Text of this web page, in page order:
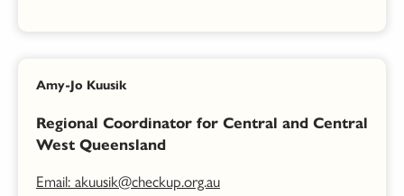
Amy-Jo Kuusik
Regional Coordinator for Central and Central
West Queensland
Email: akuusik@checkup.org.au